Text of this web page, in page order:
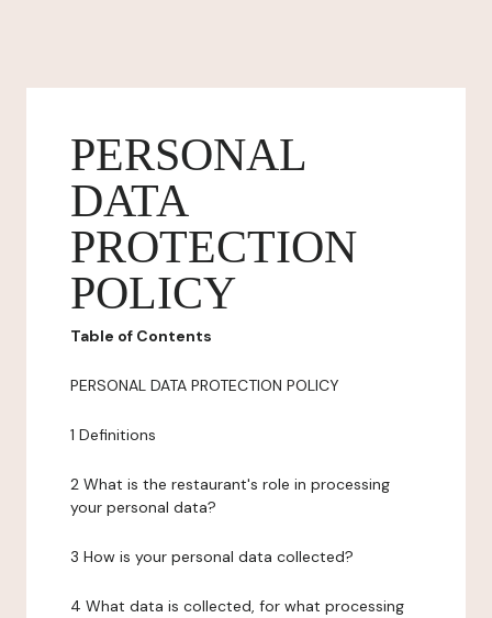
PERSONAL
DATA
PROTECTION
POLICY
Table of Contents
PERSONAL DATA PROTECTION POLICY
1 Definitions
2 What is the restaurant's role in processing
your personal data?
3 How is your personal data collected?
4 What data is collected, for what processing